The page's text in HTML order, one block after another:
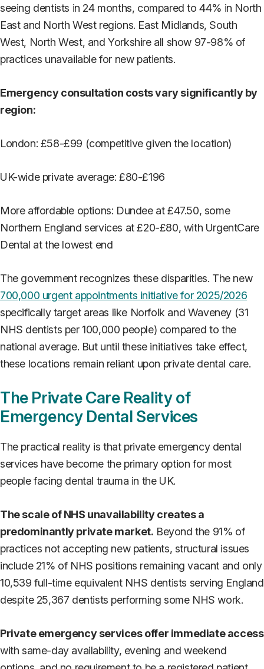
seeing dentists in 24 months, compared to 44% in North
East and North West regions. East Midlands, South
West, North West, and Yorkshire all show 97-98% of
practices unavailable for new patients.
Emergency consultation costs vary significantly by
region:
London: £58-£99 (competitive given the location)
UK-wide private average: £80-£196
More affordable options: Dundee at £47.50, some
Northern England services at £20-£80, with UrgentCare
Dental at the lowest end
The government recognizes these disparities. The new
700,000 urgent appointments initiative for 2025/2026
specifically target areas like Norfolk and Waveney (31
NHS dentists per 100,000 people) compared to the
national average. But until these initiatives take effect,
these locations remain reliant upon private dental care.
The Private Care Reality of
Emergency Dental Services
The practical reality is that private emergency dental
services have become the primary option for most
people facing dental trauma in the UK.
The scale of NHS unavailability creates a
predominantly private market. Beyond the 91% of
practices not accepting new patients, structural issues
include 21% of NHS positions remaining vacant and only
10,539 full-time equivalent NHS dentists serving England
despite 25,367 dentists performing some NHS work.
Private emergency services offer immediate access
with same-day availability, evening and weekend